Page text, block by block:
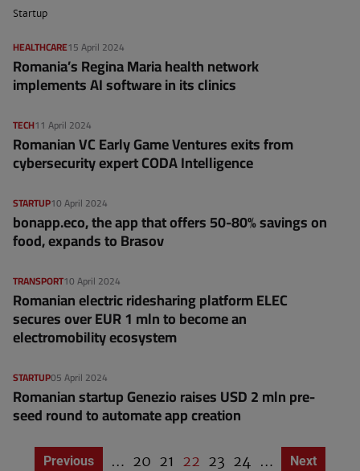
Startup
15 April 2024
HEALTHCARE
Romania’s Regina Maria health network
implements AI software in its clinics
11 April 2024
TECH
Romanian VC Early Game Ventures exits from
cybersecurity expert CODA Intelligence
10 April 2024
STARTUP
bonapp.eco, the app that offers 50-80% savings on
food, expands to Brasov
10 April 2024
TRANSPORT
Romanian electric ridesharing platform ELEC
secures over EUR 1 mln to become an
electromobility ecosystem
05 April 2024
STARTUP
Romanian startup Genezio raises USD 2 mln pre-
seed round to automate app creation
Previous page
Previous … P
20 P
21
C
22 P
23 P
24 … Next page
Next